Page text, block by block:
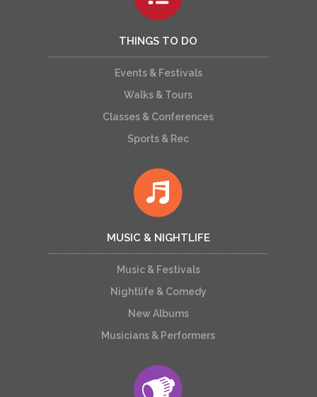
THINGS TO DO
Events & Festivals
Walks & Tours
Classes & Conferences
Sports & Rec
MUSIC & NIGHTLIFE
Music & Festivals
Nightlife & Comedy
New Albums
Musicians & Performers